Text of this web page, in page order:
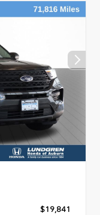
$19,841